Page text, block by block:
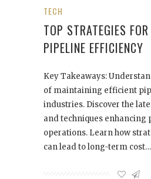
TECH
TOP STRATEGIES
PIPELINE EFFICIENCY
Key Takeaways:
of maintaining efficient
industries. Discover the
and techniques enhancing
operations. Learn how
can lead to long-term cost…